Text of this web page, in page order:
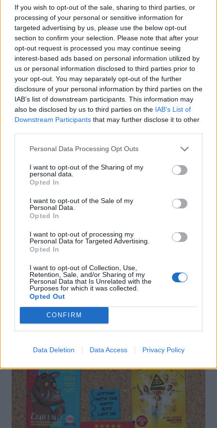
If you wish to opt-out of the sale, sharing to third parties, or
processing of your personal or sensitive information for
targeted advertising by us, please use the below opt-out
section to confirm your selection. Please note that after your
opt-out request is processed you may continue seeing
interest-based ads based on personal information utilized by
us or personal information disclosed to third parties prior to
your opt-out. You may separately opt-out of the further
disclosure of your personal information by third parties on the
IAB’s list of downstream participants. This information may
also be disclosed by us to third parties on the IAB’s List of
Downstream Participants that may further disclose it to other
Personal Data Processing Opt Outs
I want to opt-out of the Sharing of my
personal data.
Opted In
I want to opt-out of the Sale of my
Personal Data.
Opted In
I want to opt-out of processing my
Personal Data for Targeted Advertising.
Opted In
I want to opt-out of Collection, Use,
Retention, Sale, and/or Sharing of my
Personal Data that Is Unrelated with the
Purposes for which it was collected.
Opted Out
CONFIRM
Data Deletion Data Access Privacy Policy
Loaded pulled pork subs Sweet chilli chicken nachos
French goats' cheese, ham,
pepper and red onion pizza
Tomato romesco goats'
DON’T MISS